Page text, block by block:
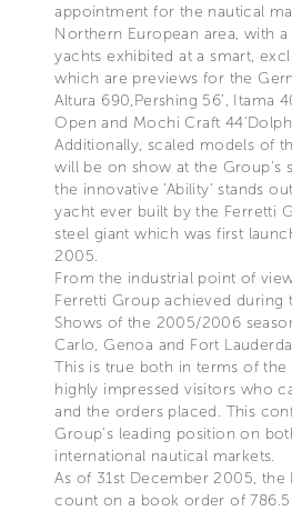
appointment for the nautical
Northern European area, with
yachts exhibited at a smart,
which are previews for the
Altura 690,Pershing 56’, Itama
Open and Mochi Craft
Additionally, scaled models of
will be on show at the Group’s
the innovative ‘Ability’ stands
yacht ever built by the Ferretti
steel giant which was first
2005.
From the industrial point of
Ferretti Group achieved during
Shows of the 2005/2006
Carlo, Genoa and Fort
This is true both in terms of
highly impressed visitors who
and the orders placed. This
Group’s leading position on
international nautical markets.
As of 31st December 2005, the
count on a book order of